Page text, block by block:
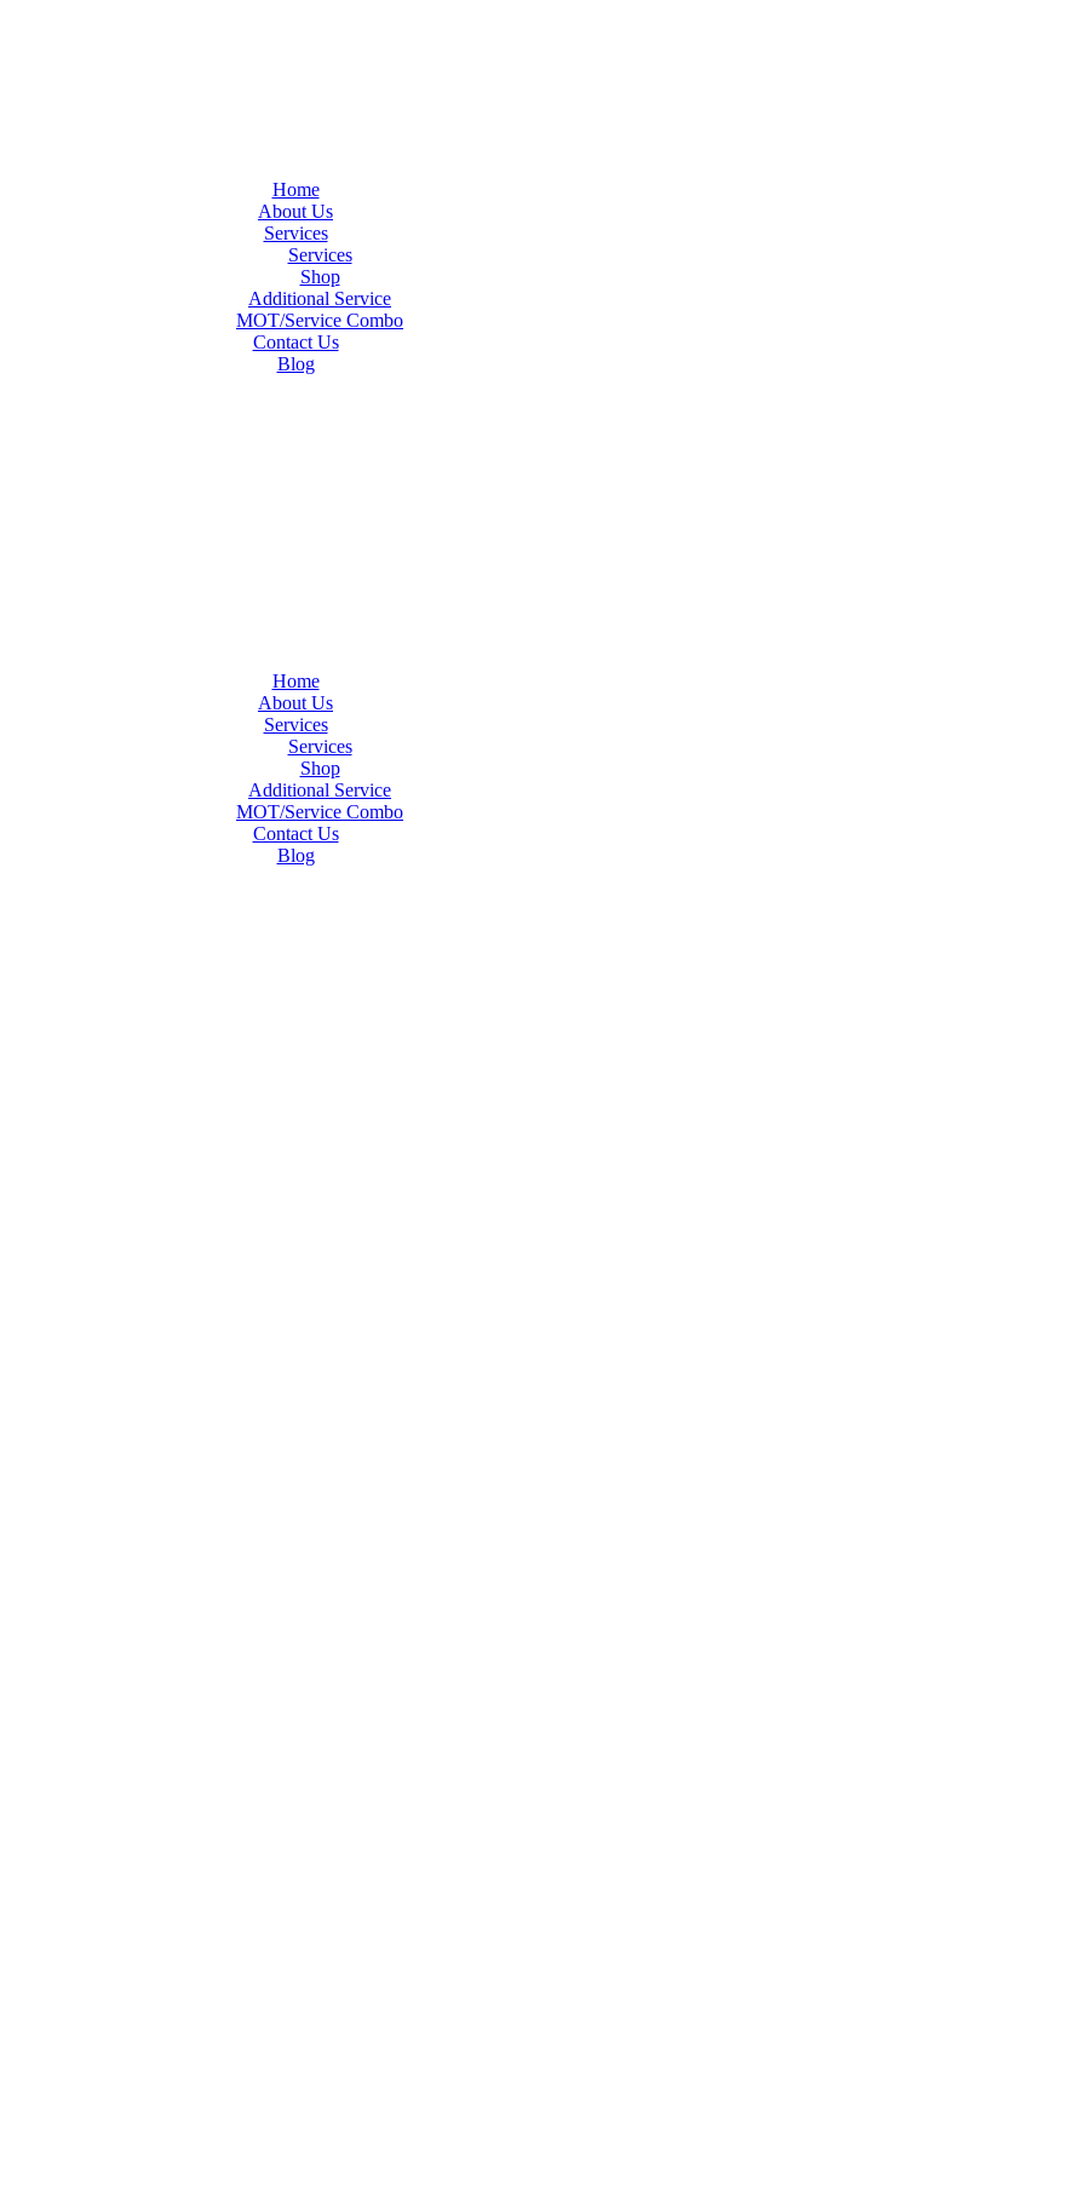
Home
About Us
Services
Services
Shop
Additional Service
MOT/Service Combo
Contact Us
Blog
Home
About Us
Services
Services
Shop
Additional Service
MOT/Service Combo
Contact Us
Blog